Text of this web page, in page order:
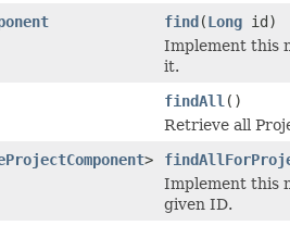
find(Long id)
Implement this
it.
findAll ()
Retrieve all
>
Implement this
given ID.